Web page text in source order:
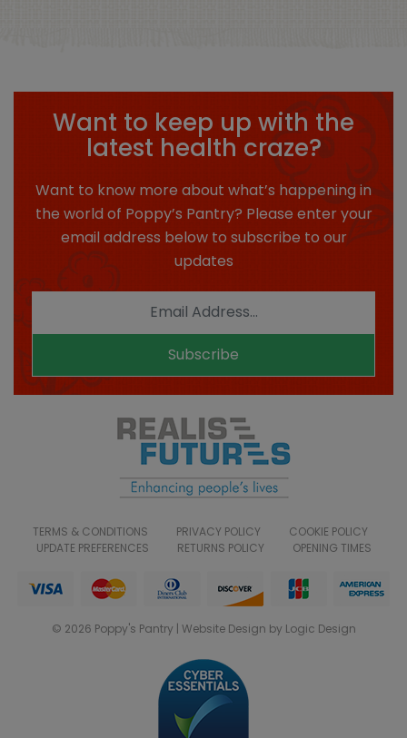
Want to keep up with the
latest health craze?
Want to know more about what’s happening in
the world of Poppy’s Pantry? Please enter your
email address below to subscribe to our
updates
Subscribe
TERMS & CONDITIONS PRIVACY POLICY
COOKIE POLICY
UPDATE PREFERENCES
RETURNS POLICY OPENING TIMES
© 2026 Poppy's Pantry | Website Design by Logic Design